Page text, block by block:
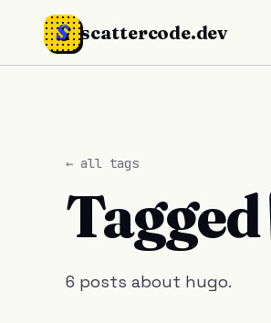
S scattercode.dev
← all tags
Tagged
6 posts about hugo.